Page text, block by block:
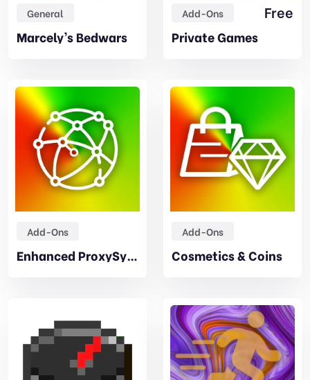
General
Original
Current
Marcely’s Bedwars
Add-Ons Free
Private Games
Add-Ons
Enhanced ProxySync
Add-Ons
Cosmetics & Coins